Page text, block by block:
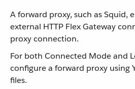
A forward proxy, such as Squid,
external HTTP Flex Gateway
proxy connection.
For both Connected Mode and
configure a forward proxy using
files.